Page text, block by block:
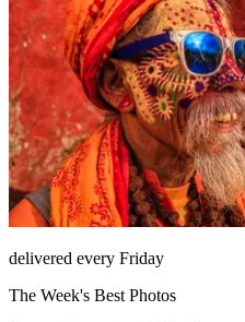
delivered every Friday
The Week's Best Photos